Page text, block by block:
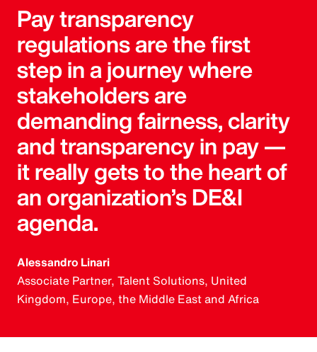
Pay transparency
regulations are the first
step in a journey where
stakeholders are
demanding fairness, clarity
and transparency in pay —
it really gets to the heart of
an organization’s DE&I
agenda.
Alessandro Linari
Associate Partner, Talent Solutions, United
Kingdom, Europe, the Middle East and Africa